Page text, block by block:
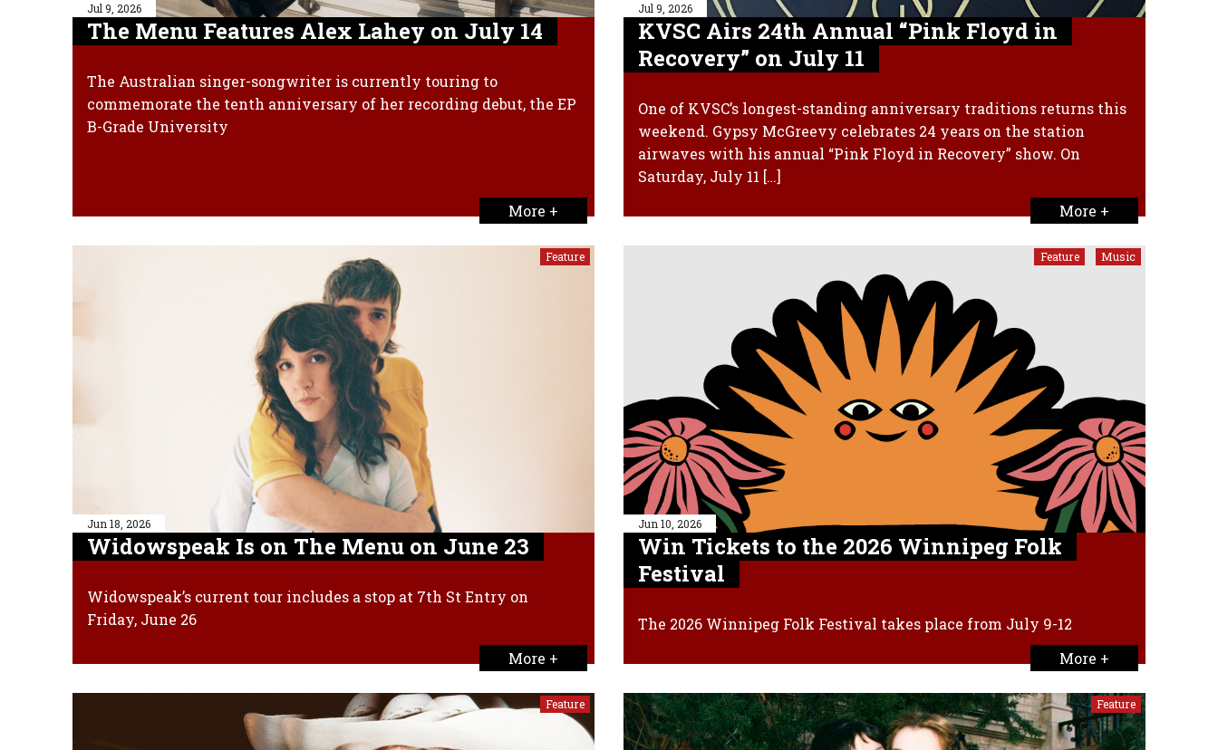
Jul 9, 2026
The Menu Features Alex Lahey on July 14
The Australian singer-songwriter is currently touring to
commemorate the tenth anniversary of her recording debut, the EP
B-Grade University
More +
Jul 9, 2026
KVSC Airs 24th Annual “Pink Floyd in
Recovery” on July 11
One of KVSC’s longest-standing anniversary traditions returns this
weekend. Gypsy McGreevy celebrates 24 years on the station
airwaves with his annual “Pink Floyd in Recovery” show. On
Saturday, July 11 […]
More +
Feature
Jun 18, 2026
Widowspeak Is on The Menu on June 23
Widowspeak’s current tour includes a stop at 7th St Entry on
Friday, June 26
More +
Feature Music
Jun 10, 2026
Win Tickets to the 2026 Winnipeg Folk
Festival
The 2026 Winnipeg Folk Festival takes place from July 9-12
More +
Feature Feature